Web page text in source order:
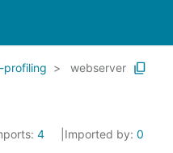
profiling webserver
4 Imported by: 0